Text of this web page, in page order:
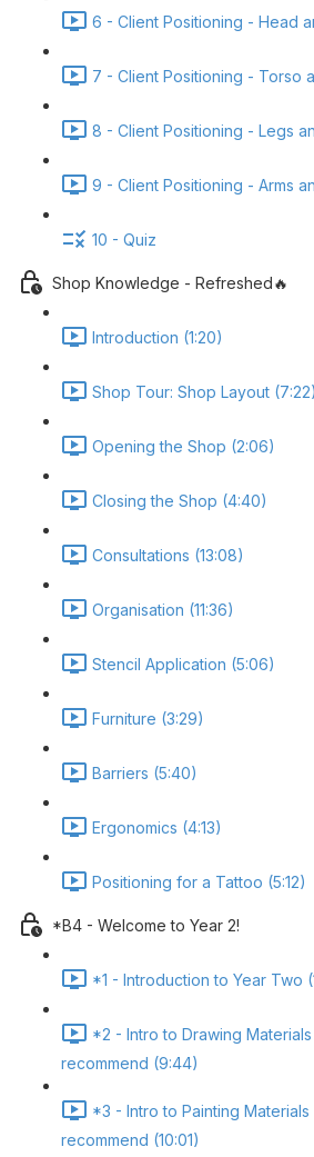
6 - Client Positioning - Head
7 - Client Positioning - Torso
8 - Client Positioning - Legs
9 - Client Positioning - Arms
10 - Quiz
Shop Knowledge - Refreshed🔥
Introduction (1:20)
Shop Tour: Shop Layout (7:22)
Opening the Shop (2:06)
Closing the Shop (4:40)
Consultations (13:08)
Organisation (11:36)
Stencil Application (5:06)
Furniture (3:29)
Barriers (5:40)
Ergonomics (4:13)
Positioning for a Tattoo (5:12)
*B4 - Welcome to Year 2!
*1 - Introduction to Year Two
*2 - Intro to Drawing
recommend (9:44)
*3 - Intro to Painting
recommend (10:01)